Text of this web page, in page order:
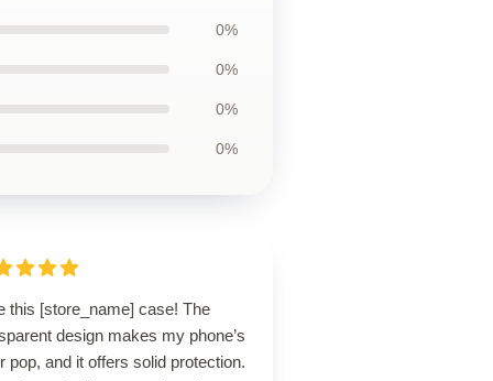
0%
0%
0%
0%
this [store_name] case! The
design makes my phone’s
pop, and it offers solid protection.